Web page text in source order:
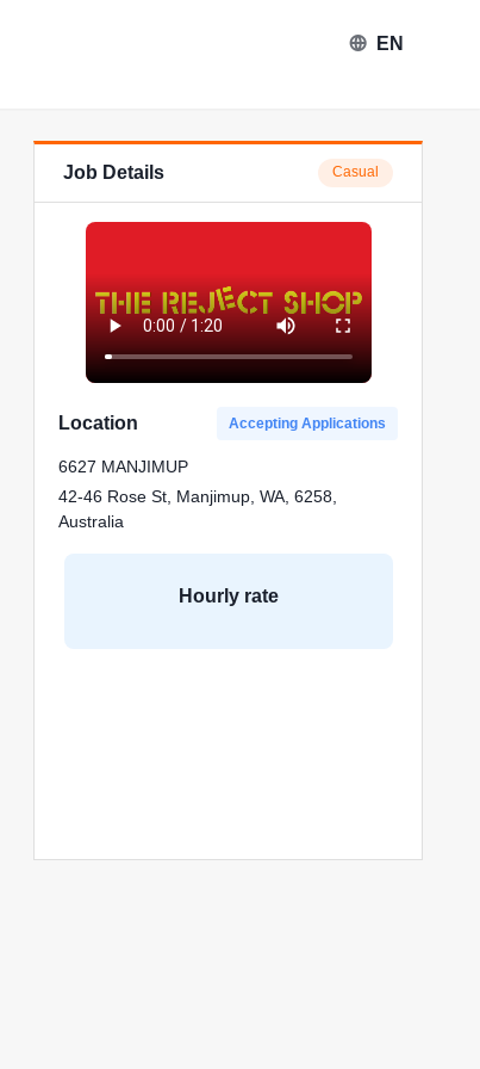
EN
Shop in Manjimup
Job Details Casual
Location Accepting Applications
6627 MANJIMUP
42-46 Rose St, Manjimup, WA, 6258,
Australia
Hourly rate